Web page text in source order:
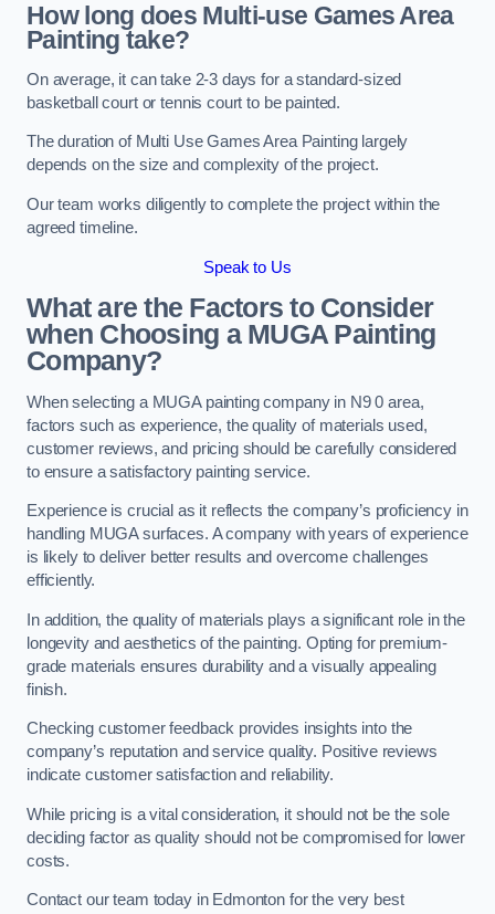
How long does Multi-use Games Area
Painting take?
On average, it can take 2-3 days for a standard-sized
basketball court or tennis court to be painted.
The duration of Multi Use Games Area Painting largely
depends on the size and complexity of the project.
Our team works diligently to complete the project within the
agreed timeline.
Speak to Us
What are the Factors to Consider
when Choosing a MUGA Painting
Company?
When selecting a MUGA painting company in N9 0 area,
factors such as experience, the quality of materials used,
customer reviews, and pricing should be carefully considered
to ensure a satisfactory painting service.
Experience is crucial as it reflects the company’s proficiency in
handling MUGA surfaces. A company with years of experience
is likely to deliver better results and overcome challenges
efficiently.
In addition, the quality of materials plays a significant role in the
longevity and aesthetics of the painting. Opting for premium-
grade materials ensures durability and a visually appealing
finish.
Checking customer feedback provides insights into the
company’s reputation and service quality. Positive reviews
indicate customer satisfaction and reliability.
While pricing is a vital consideration, it should not be the sole
deciding factor as quality should not be compromised for lower
costs.
Contact our team today in Edmonton for the very best